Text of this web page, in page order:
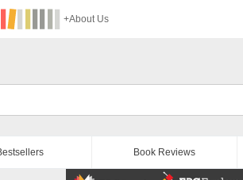
+About Us
Book Reviews